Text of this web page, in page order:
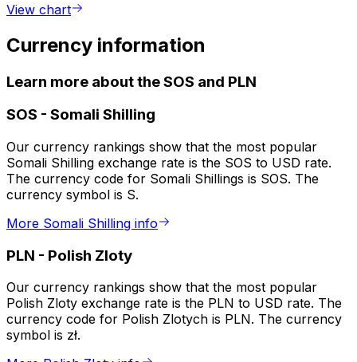
View chart
Currency information
Learn more about the SOS and PLN
SOS - Somali Shilling
Our currency rankings show that the most popular
Somali Shilling exchange rate is the SOS to USD rate.
The currency code for Somali Shillings is SOS. The
currency symbol is S.
More Somali Shilling info
PLN - Polish Zloty
Our currency rankings show that the most popular
Polish Zloty exchange rate is the PLN to USD rate. The
currency code for Polish Zlotych is PLN. The currency
symbol is zł.